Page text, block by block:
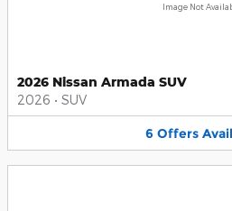
Image Not
2026 Nissan Armada SUV
2026 • SUV
6 Offers